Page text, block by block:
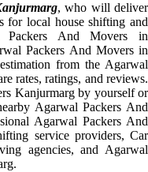
, who will deliver
for local house shifting and
Packers And Movers in
Packers And Movers in
from the Agarwal
rates, ratings, and reviews.
Kanjurmarg by yourself or
Agarwal Packers And
Agarwal Packers And
service providers, Car
agencies, and Agarwal